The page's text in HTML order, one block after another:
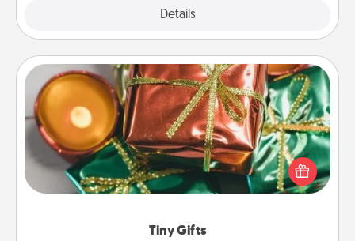
Details
Tiny Gifts
Tiny Gifts
Instead of giving one big gift on one day, give lots
of small (even silly) gifts your special someone can
open over several days. It's a cute and fun way to